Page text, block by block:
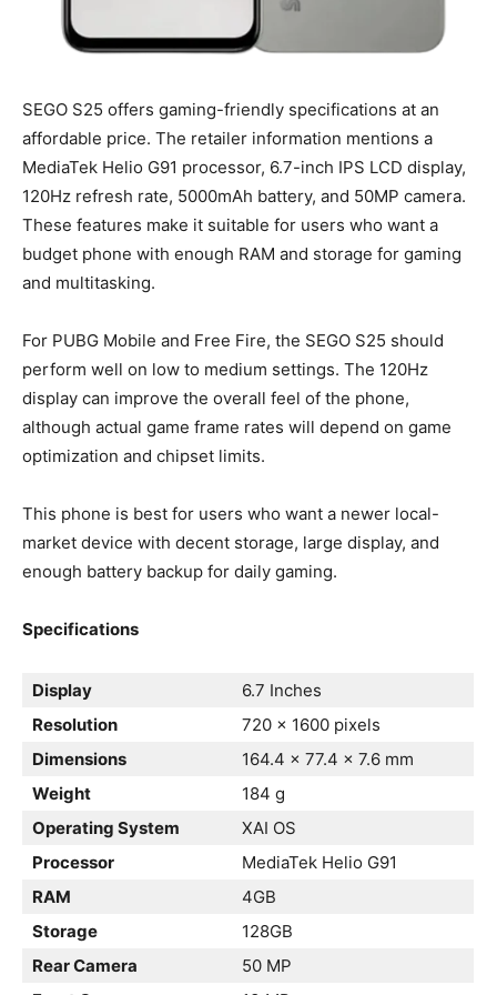
SEGO S25 offers gaming-friendly specifications at an
affordable price. The retailer information mentions a
MediaTek Helio G91 processor, 6.7-inch IPS LCD display,
120Hz refresh rate, 5000mAh battery, and 50MP camera.
These features make it suitable for users who want a
budget phone with enough RAM and storage for gaming
and multitasking.
For PUBG Mobile and Free Fire, the SEGO S25 should
perform well on low to medium settings. The 120Hz
display can improve the overall feel of the phone,
although actual game frame rates will depend on game
optimization and chipset limits.
This phone is best for users who want a newer local-
market device with decent storage, large display, and
enough battery backup for daily gaming.
Specifications
Display
6.7 Inches
Resolution
720 x 1600 pixels
Dimensions
164.4 x 77.4 x 7.6 mm
Weight
184 g
Operating System
XAI OS
Processor
MediaTek Helio G91
RAM
4GB
Storage
128GB
Rear Camera
50 MP